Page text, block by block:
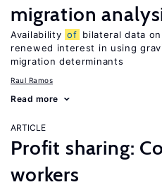
migration
Availability of bilateral data
renewed interest in using
migration determinants
Raul Ramos
Read more
ARTICLE
Profit sharing:
workers